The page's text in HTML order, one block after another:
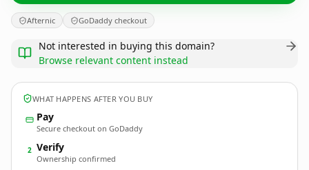
Afternic GoDaddy checkout
Not interested in buying this domain?
Browse relevant content instead
WHAT HAPPENS AFTER YOU BUY
Pay
Secure checkout on GoDaddy
2 Verify
Ownership confirmed